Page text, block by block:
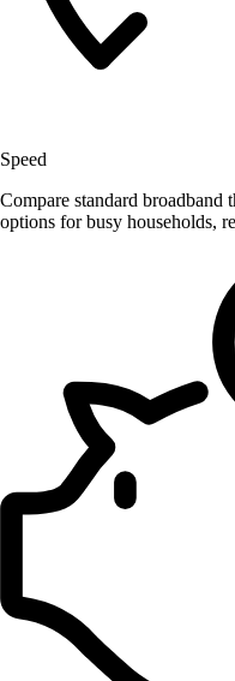
Speed
Compare standard
options for busy households,